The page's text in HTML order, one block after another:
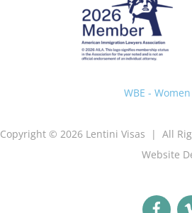
WBE -
Copyright © 2026 Lentini Visas | All
Website